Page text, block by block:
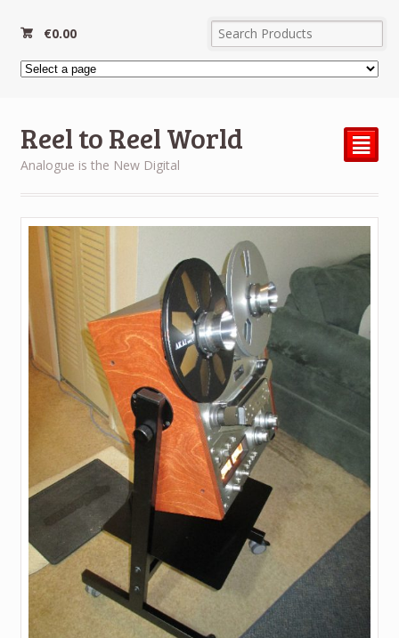
€0.00
Reel to Reel World
Analogue is the New Digital
²